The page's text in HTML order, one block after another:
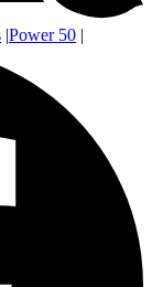
|Power 50 |